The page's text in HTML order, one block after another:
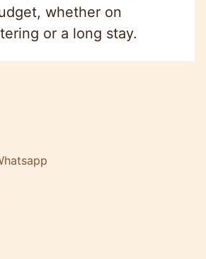
whether on
or a long stay.